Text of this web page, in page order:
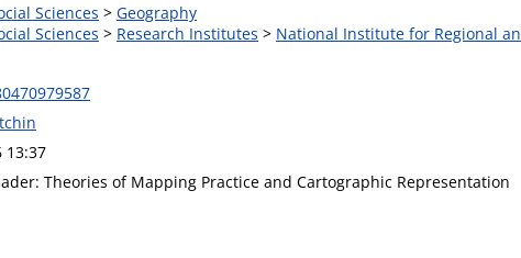
Sciences > Geography
Sciences > Research Institutes > National Institute for Regional
13:37
Theories of Mapping Practice and Cartographic Representation